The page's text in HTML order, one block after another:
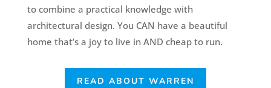
to combine a practical knowledge with
architectural design. You CAN have a beautiful
home that’s a joy to live in AND cheap to run.
READ ABOUT WARREN